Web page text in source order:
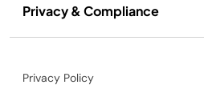
Privacy & Compliance
Privacy Policy